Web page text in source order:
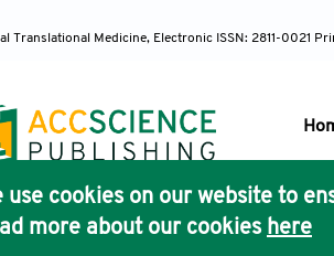
Translational Medicine, Electronic ISSN: 2811-0021
use cookies on our website to
more about our cookies here